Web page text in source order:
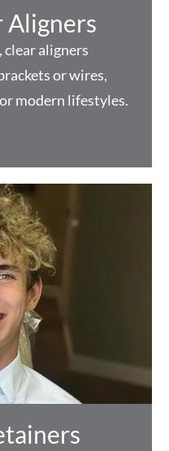
Aligners
aligners
or wires,
modern lifestyles.